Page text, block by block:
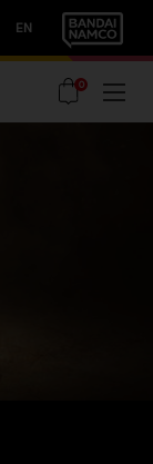
EN
0